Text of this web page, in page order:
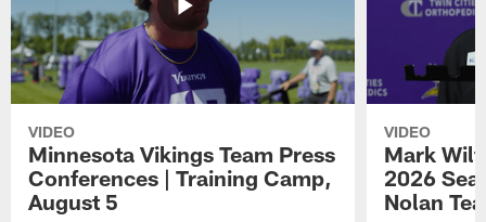
VIDEO
Minnesota Vikings Team Press
Conferences | Training Camp,
August 5
VIDEO
Mark
2026
Nolan